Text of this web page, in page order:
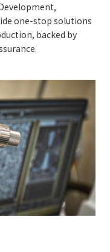
one-stop solutions
backed by